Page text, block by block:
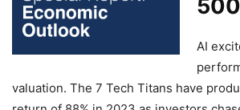
500
AI
valuation. The 7 Tech Titans have